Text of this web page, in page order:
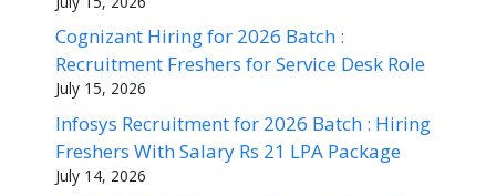
Cognizant Hiring for 2026 Batch :
Recruitment Freshers for Service Desk Role
July 15, 2026
Infosys Recruitment for 2026 Batch : Hiring
Freshers With Salary Rs 21 LPA Package
July 14, 2026